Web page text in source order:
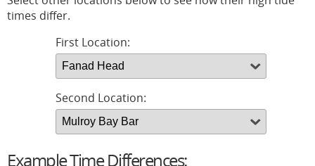
times differ.
First Location:
Second Location:
Example Time Differences: